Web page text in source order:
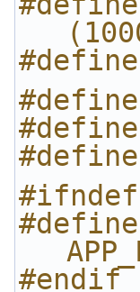
#define
#define
#define
#ifndef
#define
#endif